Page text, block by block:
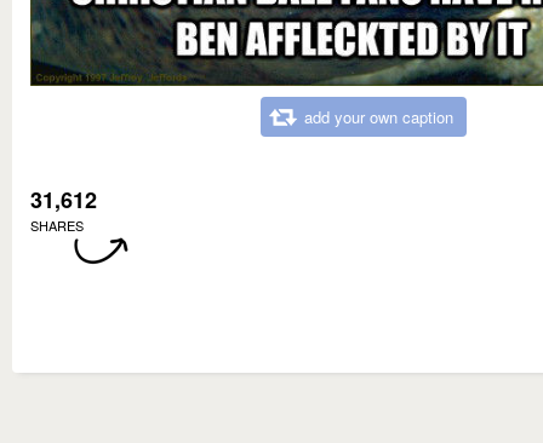
add your own caption
31,612
SHARES